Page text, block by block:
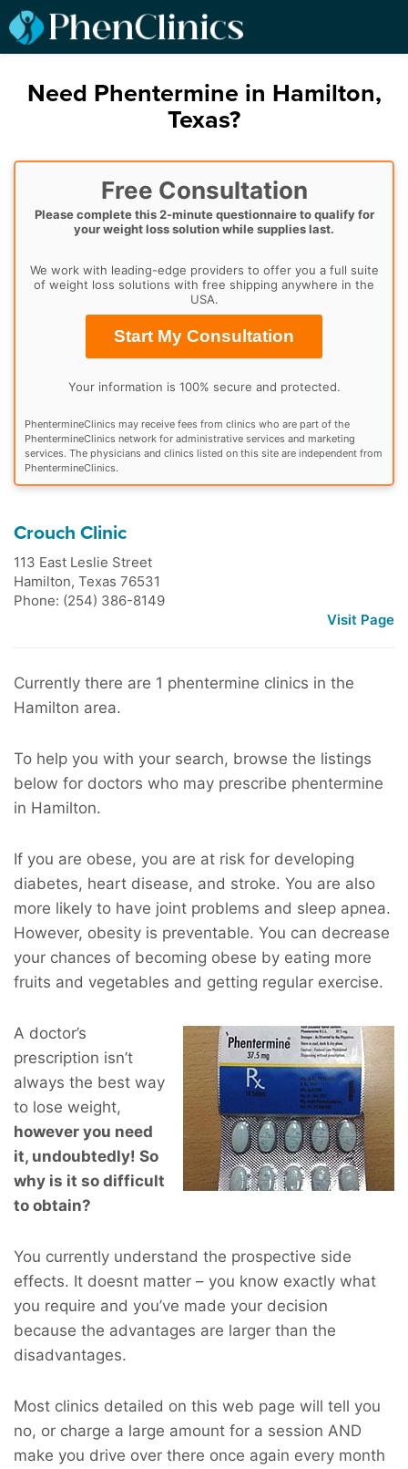
Need Phentermine in Hamilton,
Texas?
Free Consultation
Please complete this 2-minute questionnaire to qualify for
your weight loss solution while supplies last.
We work with leading-edge providers to offer you a full suite
of weight loss solutions with free shipping anywhere in the
USA.
Start My Consultation
Your information is 100% secure and protected.
PhentermineClinics may receive fees from clinics who are part of the
PhentermineClinics network for administrative services and marketing
services. The physicians and clinics listed on this site are independent from
PhentermineClinics.
Crouch Clinic
113 East Leslie Street
Hamilton, Texas 76531
Phone: (254) 386-8149
Visit Page
Currently there are 1 phentermine clinics in the
Hamilton area.
To help you with your search, browse the listings
below for doctors who may prescribe phentermine
in Hamilton.
If you are obese, you are at risk for developing
diabetes, heart disease, and stroke. You are also
more likely to have joint problems and sleep apnea.
However, obesity is preventable. You can decrease
your chances of becoming obese by eating more
fruits and vegetables and getting regular exercise.
A doctor’s
prescription isn’t
always the best way
to lose weight,
however you need
it, undoubtedly! So
why is it so difficult
to obtain?
You currently understand the prospective side
effects. It doesnt matter – you know exactly what
you require and you’ve made your decision
because the advantages are larger than the
disadvantages.
Most clinics detailed on this web page will tell you
no, or charge a large amount for a session AND
make you drive over there once again every month